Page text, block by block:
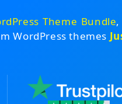
Theme Bundle
WordPress themes